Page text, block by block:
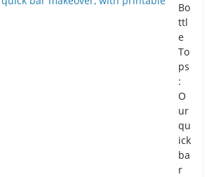
Bo
ttl
e
To
ps
:
O
ur
qu
ick
ba
r